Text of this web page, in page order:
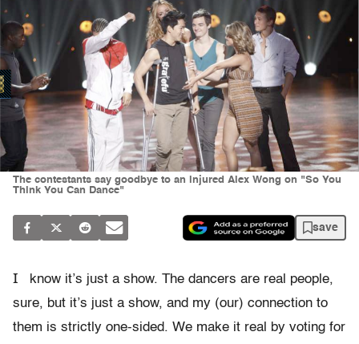
The contestants say goodbye to an injured Alex Wong on "So You
Think You Can Dance"
save
I
know it’s just a show. The dancers are real people,
sure, but it’s just a show, and my (our) connection to
them is strictly one-sided. We make it real by voting for